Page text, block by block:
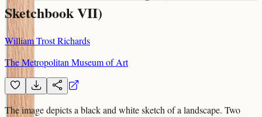
Sketchbook VII)
William Trost Richards
The Metropolitan Museum of Art
The image depicts a black and white sketch of a landscape. Two